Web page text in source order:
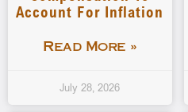
Account For Inflation
Read More »
July 28, 2026